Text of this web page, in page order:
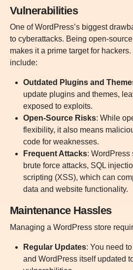
Vulnerabilities
One of WordPress’s biggest
to cyberattacks. Being open-
makes it a prime target for
include:
Outdated Plugins and
update plugins and themes,
exposed to exploits.
Open-Source Risks: While
flexibility, it also means
code for weaknesses.
Frequent Attacks: WordPress
brute force attacks, SQL
scripting (XSS), which can
data and website functionality.
Maintenance Hassles
Managing a WordPress store
Regular Updates: You need
and WordPress itself updated